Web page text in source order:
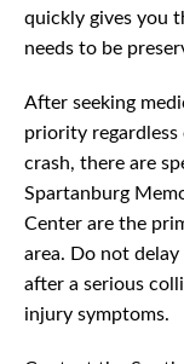
quickly gives you
needs to be
After seeking
priority
crash, there are
Spartanburg
Center are the
area. Do not
after a serious
injury symptoms.